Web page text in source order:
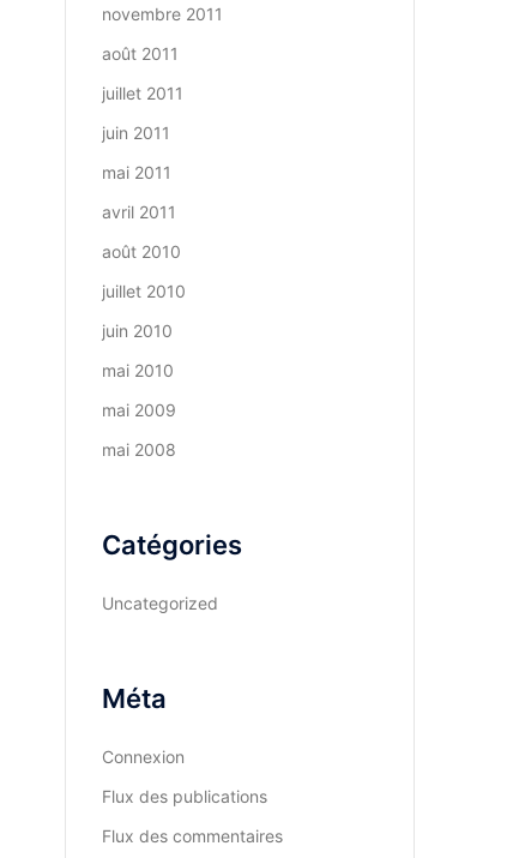
novembre 2011
août 2011
juillet 2011
juin 2011
mai 2011
avril 2011
août 2010
juillet 2010
juin 2010
mai 2010
mai 2009
mai 2008
Catégories
Uncategorized
Méta
Connexion
Flux des publications
Flux des commentaires